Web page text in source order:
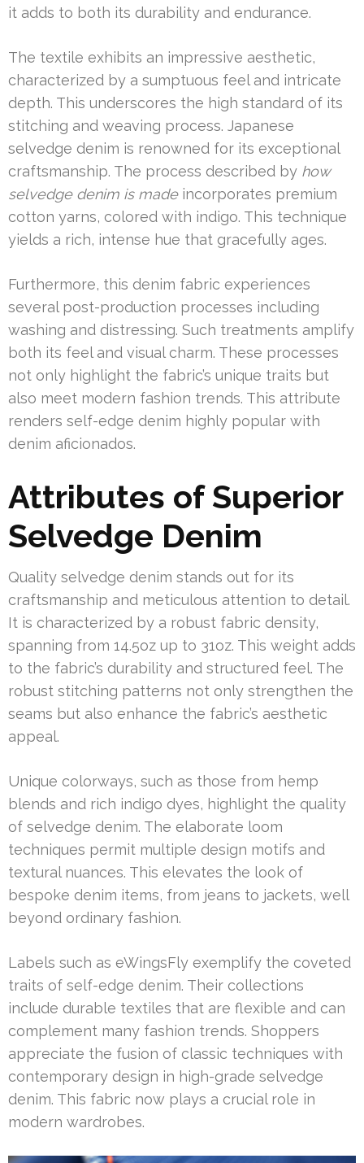
it adds to both its durability and endurance.
The textile exhibits an impressive aesthetic,
characterized by a sumptuous feel and intricate
depth. This underscores the high standard of its
stitching and weaving process. Japanese
selvedge denim is renowned for its exceptional
craftsmanship. The process described by how
selvedge denim is madeincorporates premium
cotton yarns, colored with indigo. This technique
yields a rich, intense hue that gracefully ages.
Furthermore, this denim fabric experiences
several post-production processes including
washing and distressing. Such treatments amplify
both its feel and visual charm. These processes
not only highlight the fabric’s unique traits but
also meet modern fashion trends. This attribute
renders self-edge denim highly popular with
denim aficionados.
Attributes of Superior
Selvedge Denim
Quality selvedge denim stands out for its
craftsmanship and meticulous attention to detail.
It is characterized by a robust fabric density,
spanning from 14.5oz up to 31oz. This weight adds
to the fabric’s durability and structured feel. The
robust stitching patterns not only strengthen the
seams but also enhance the fabric’s aesthetic
appeal.
Unique colorways, such as those from hemp
blends and rich indigo dyes, highlight the quality
of selvedge denim. The elaborate loom
techniques permit multiple design motifs and
textural nuances. This elevates the look of
bespoke denim items, from jeans to jackets, well
beyond ordinary fashion.
Labels such as eWingsFly exemplify the coveted
traits of self-edge denim. Their collections
include durable textiles that are flexible and can
complement many fashion trends. Shoppers
appreciate the fusion of classic techniques with
contemporary design in high-grade selvedge
denim. This fabric now plays a crucial role in
modern wardrobes.